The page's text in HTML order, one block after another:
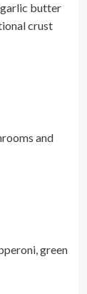
garlic butter
crust
and
green